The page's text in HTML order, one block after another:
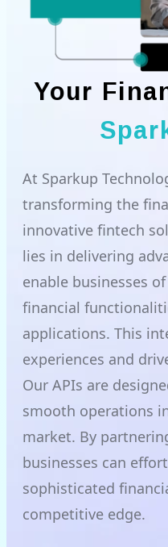
Your
At Sparkup
transforming the
innovative fintech
lies in delivering
enable businesses
financial
applications. This
experiences and
Our APIs are
smooth operations
market. By
businesses can
sophisticated
competitive edge.